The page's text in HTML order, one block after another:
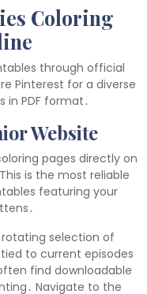
Coloring
through official
Pinterest for a diverse
PDF format․
Website
pages directly on
is the most reliable
featuring your
rotating selection of
to current episodes
find downloadable
Navigate to the